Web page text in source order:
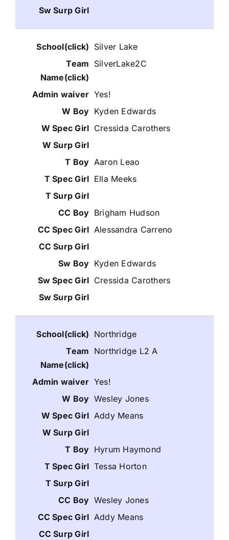
Silver Lake
SilverLake2C
Yes!
Kyden Edwards
Cressida Carothers
Aaron Leao
Ella Meeks
Brigham Hudson
Alessandra Carreno
Kyden Edwards
Cressida Carothers
Northridge
Northridge L2 A
Yes!
Wesley Jones
Addy Means
Hyrum Haymond
Tessa Horton
Wesley Jones
Addy Means